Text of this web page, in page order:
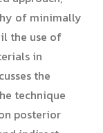
of minimally
the use of
in
the
technique
posterior